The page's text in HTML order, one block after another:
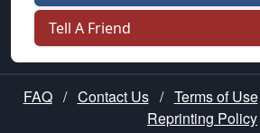
Tell A Friend
FAQ / Contact Us / Terms of Use
Reprinting Policy